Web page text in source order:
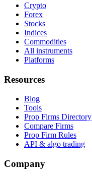
Crypto
Forex
Stocks
Indices
Commodities
All instruments
Platforms
Resources
Blog
Tools
Prop Firms Directory
Compare Firms
Prop Firm Rules
API & algo trading
Company